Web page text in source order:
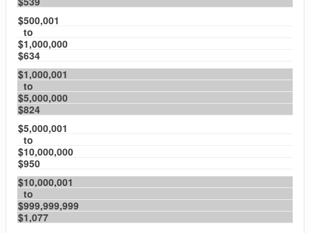
$500,001
to
$1,000,000
$634
$1,000,001
to
$5,000,000
$824
$5,000,001
to
$10,000,000
$950
$10,000,001
to
$999,999,999
$1,077